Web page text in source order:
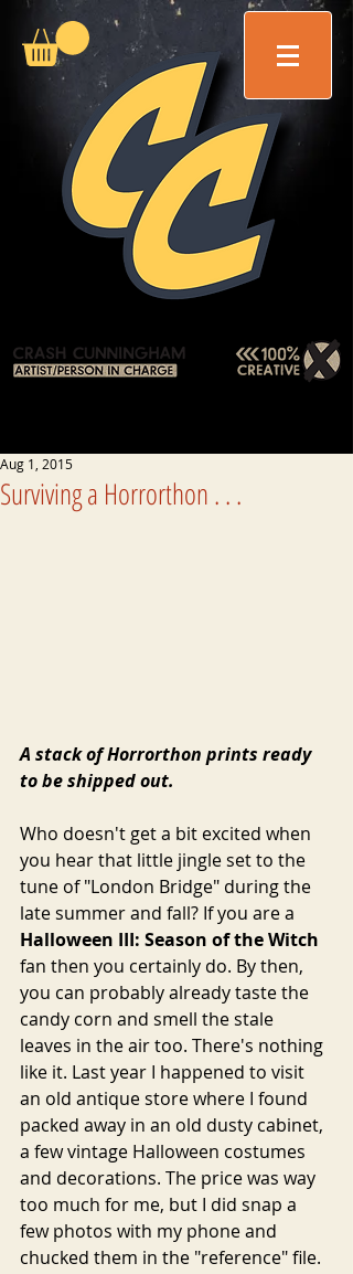
Surviving a Horrorthon . . .
Aug 1, 2015
A stack of Horrorthon prints ready
to be shipped out.
Who doesn't get a bit excited when
you hear that little jingle set to the
tune of "London Bridge" during the
late summer and fall? If you are a
Halloween III: Season of the Witch
fan then you certainly do. By then,
you can probably already taste the
candy corn and smell the stale
leaves in the air too. There's nothing
like it. Last year I happened to visit
an old antique store where I found
packed away in an old dusty cabinet,
a few vintage Halloween costumes
and decorations. The price was way
too much for me, but I did snap a
few photos with my phone and
chucked them in the "reference" file.